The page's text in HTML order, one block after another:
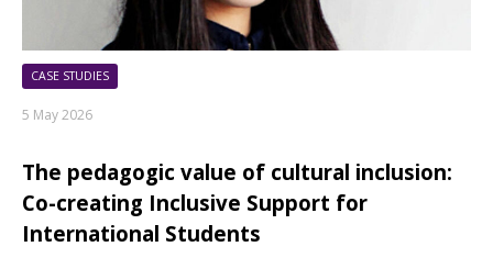
CASE STUDIES
5 May 2026
The pedagogic value of cultural inclusion:
Co-creating Inclusive Support for
International Students